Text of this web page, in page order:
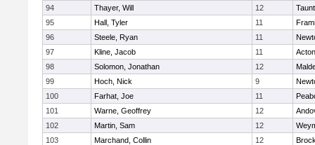
94
Thayer, Will 12
95
Hall, Tyler 11
96
Steele, Ryan 11
97
Kline, Jacob 11
98
Solomon, Jonathan 12
99
Hoch, Nick 9
100
Farhat, Joe 11
101
Warne, Geoffrey 12
102
Martin, Sam 12
103
Marchand, Collin 12